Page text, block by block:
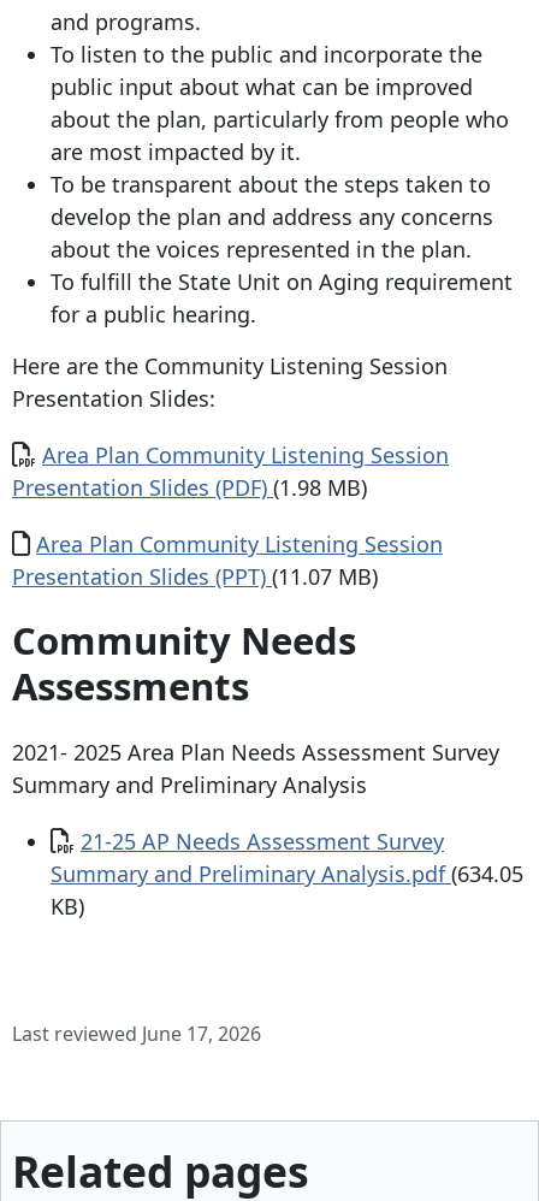
and programs.
To listen to the public and incorporate the
public input about what can be improved
about the plan, particularly from people who
are most impacted by it.
To be transparent about the steps taken to
develop the plan and address any concerns
about the voices represented in the plan.
To fulfill the State Unit on Aging requirement
for a public hearing.
Here are the Community Listening Session
Presentation Slides:
Document
Area Plan Community Listening Session
Presentation Slides (PDF) (1.98 MB)
Document
Area Plan Community Listening Session
Presentation Slides (PPT) (11.07 MB)
Community Needs
Assessments
2021- 2025 Area Plan Needs Assessment Survey
Summary and Preliminary Analysis
Document
21-25 AP Needs Assessment Survey
Summary and Preliminary Analysis.pdf(634.05
KB)
Last reviewed June 17, 2026
Related pages